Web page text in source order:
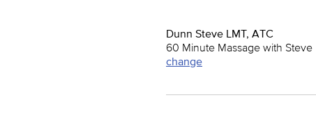
Dunn Steve LMT, ATC
60 Minute Massage with Steve
change